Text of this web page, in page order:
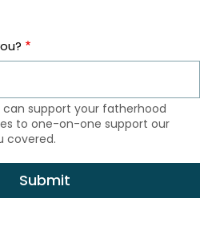
can support your fatherhood
to one-on-one support our
covered.